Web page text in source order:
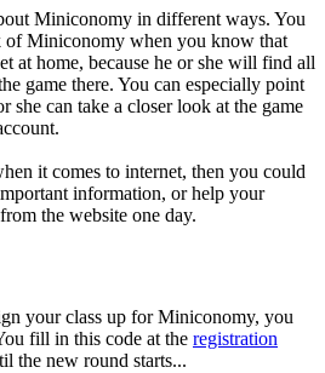
Miniconomy in different ways. You
of Miniconomy when you know that
at home, because he or she will find all
game there. You can especially point
she can take a closer look at the game
it comes to internet, then you could
information, or help your
the website one day.
your class up for Miniconomy, you
fill in this code at the registration
the new round starts...